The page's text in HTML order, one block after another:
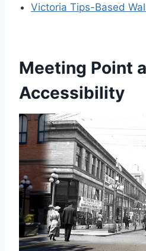
Victoria Tips-Based
Meeting Point
Accessibility